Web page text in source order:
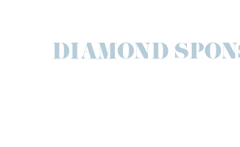
DIAMOND